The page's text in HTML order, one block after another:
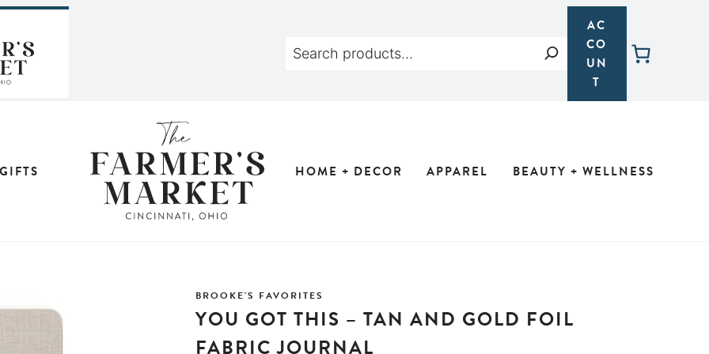
Search
AC
CO
UN
T
GIFTS HOME + DECOR APPAREL BEAUTY + WELLNESS
BROOKE'S FAVORITES
YOU GOT THIS – TAN AND GOLD FOIL
FABRIC JOURNAL